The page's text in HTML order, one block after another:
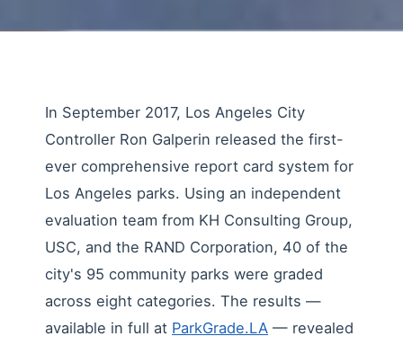
In September 2017, Los Angeles City
Controller Ron Galperin released the first-
ever comprehensive report card system for
Los Angeles parks. Using an independent
evaluation team from KH Consulting Group,
USC, and the RAND Corporation, 40 of the
city's 95 community parks were graded
across eight categories. The results —
available in full at ParkGrade.LA — revealed